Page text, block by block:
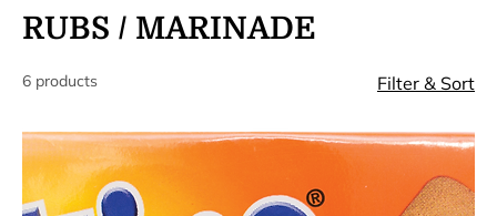
RUBS / MARINADE
6 products Filter & Sort